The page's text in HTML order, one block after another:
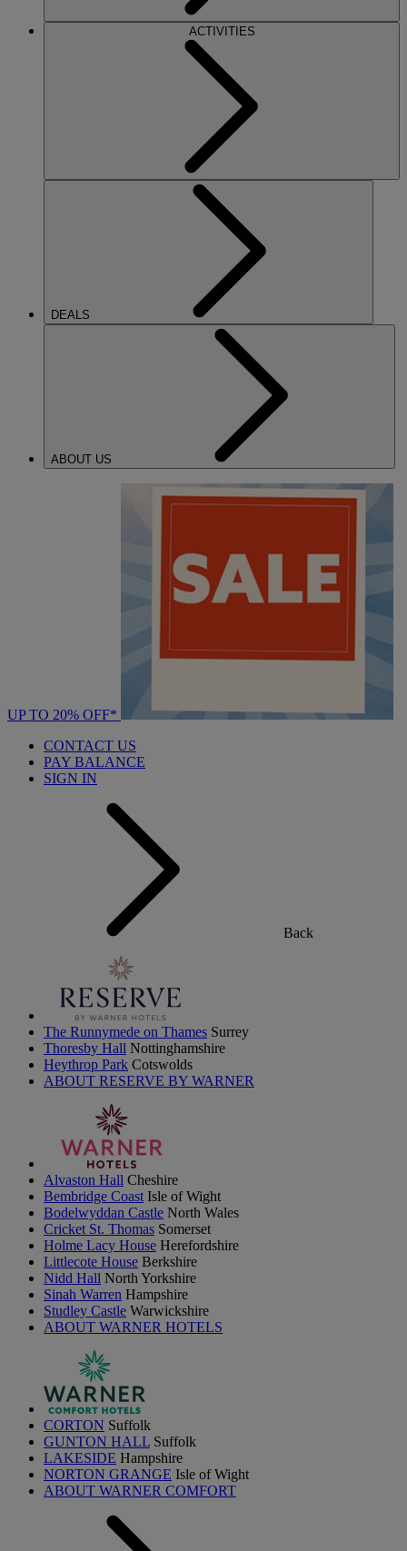
ACTIVITIES
DEALS
ABOUT US
UP TO 20% OFF*
CONTACT US
PAY BALANCE
SIGN IN
Back
The Runnymede on Thames Surrey
Thoresby Hall Nottinghamshire
Heythrop Park Cotswolds
ABOUT RESERVE BY WARNER
Alvaston Hall Cheshire
Bembridge Coast Isle of Wight
Bodelwyddan Castle North Wales
Cricket St. Thomas Somerset
Holme Lacy House Herefordshire
Littlecote House Berkshire
Nidd Hall North Yorkshire
Sinah Warren Hampshire
Studley Castle Warwickshire
ABOUT WARNER HOTELS
CORTON Suffolk
GUNTON HALL Suffolk
LAKESIDE Hampshire
NORTON GRANGE Isle of Wight
ABOUT WARNER COMFORT